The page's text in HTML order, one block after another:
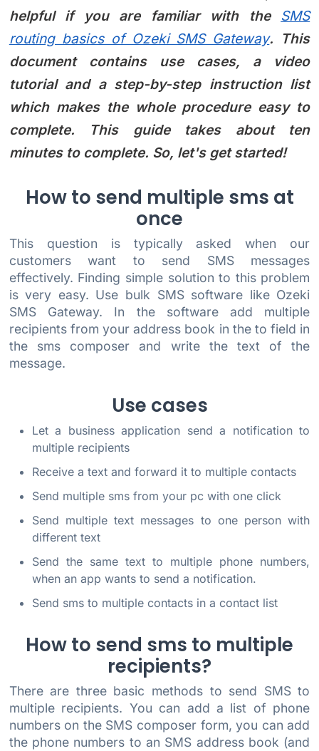
helpful if you are familiar with the SMS
routing basics of Ozeki SMS Gateway. This
document contains use cases, a video
tutorial and a step-by-step instruction list
which makes the whole procedure easy to
complete. This guide takes about ten
minutes to complete. So, let's get started!
How to send multiple sms at
once
This question is typically asked when our
customers want to send SMS messages
effectively. Finding simple solution to this problem
is very easy. Use bulk SMS software like Ozeki
SMS Gateway. In the software add multiple
recipients from your address book in the to field in
the sms composer and write the text of the
message.
Use cases
Let a business application send a notification to
multiple recipients
Receive a text and forward it to multiple contacts
Send multiple sms from your pc with one click
Send multiple text messages to one person with
different text
Send the same text to multiple phone numbers,
when an app wants to send a notification.
Send sms to multiple contacts in a contact list
How to send sms to multiple
recipients?
There are three basic methods to send SMS to
multiple recipients. You can add a list of phone
numbers on the SMS composer form, you can add
the phone numbers to an SMS address book (and